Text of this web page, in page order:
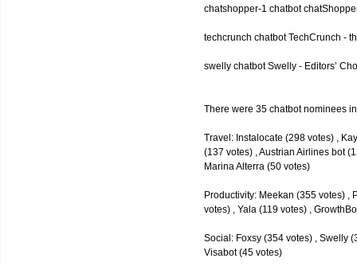
chatshopper-1 chatbot
techcrunch chatbot TechCrunch -
swelly chatbot Swelly - Editors’
There were 35 chatbot nominees
Travel: Instalocate (298 votes) ,
(137 votes) , Austrian Airlines bot
Marina Alterra (50 votes)
Productivity: Meekan (355 votes) ,
votes) , Yala (119 votes) ,
Social: Foxsy (354 votes) , Swelly
Visabot (45 votes)